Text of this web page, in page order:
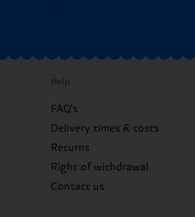
Help
FAQ's
Delivery times & costs
Returns
Right of withdrawal
Contact us